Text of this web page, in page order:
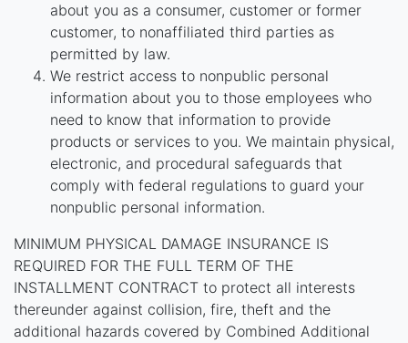
about you as a consumer, customer or former
customer, to nonaffiliated third parties as
permitted by law.
We restrict access to nonpublic personal
information about you to those employees who
need to know that information to provide
products or services to you. We maintain physical,
electronic, and procedural safeguards that
comply with federal regulations to guard your
nonpublic personal information.
MINIMUM PHYSICAL DAMAGE INSURANCE IS
REQUIRED FOR THE FULL TERM OF THE
INSTALLMENT CONTRACT to protect all interests
thereunder against collision, fire, theft and the
additional hazards covered by Combined Additional